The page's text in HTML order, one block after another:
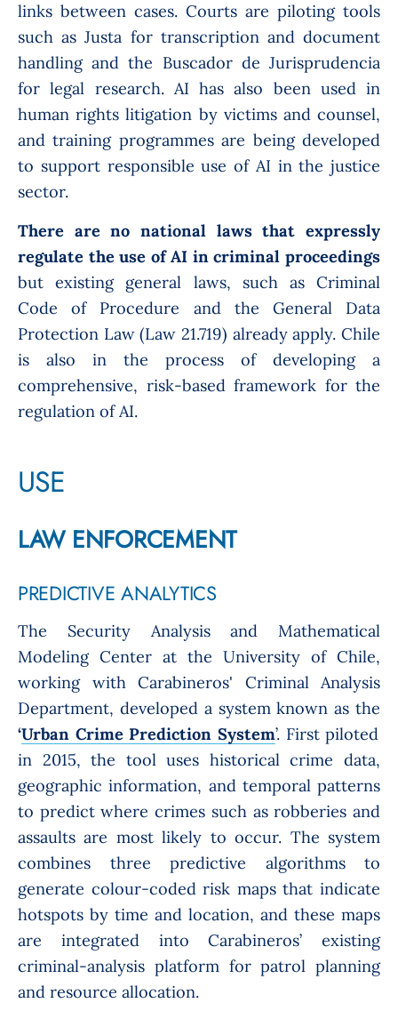
links between cases. Courts are piloting tools
such as Justa for transcription and document
handling and the Buscador de Jurisprudencia
for legal research. AI has also been used in
human rights litigation by victims and counsel,
and training programmes are being developed
to support responsible use of AI in the justice
sector.
There are no national laws that expressly
regulate the use of AI in criminal proceedings
but existing general laws, such as Criminal
Code of Procedure and the General Data
Protection Law (Law 21.719) already apply. Chile
is also in the process of developing a
comprehensive, risk-based framework for the
regulation of AI.
USE
LAW ENFORCEMENT
PREDICTIVE ANALYTICS
The Security Analysis and Mathematical
Modeling Center at the University of Chile,
working with Carabineros' Criminal Analysis
Department, developed a system known as the
‘Urban Crime Prediction System’. First piloted
in 2015, the tool uses historical crime data,
geographic information, and temporal patterns
to predict where crimes such as robberies and
assaults are most likely to occur. The system
combines three predictive algorithms to
generate colour-coded risk maps that indicate
hotspots by time and location, and these maps
are integrated into Carabineros’ existing
criminal-analysis platform for patrol planning
and resource allocation.